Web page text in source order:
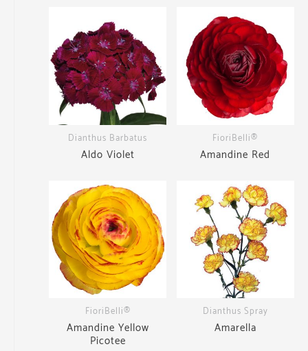
Dianthus Barbatus
Aldo Violet
FioriBelli®
Amandine Red
FioriBelli®
Amandine Yellow
Picotee
Dianthus Spray
Amarella